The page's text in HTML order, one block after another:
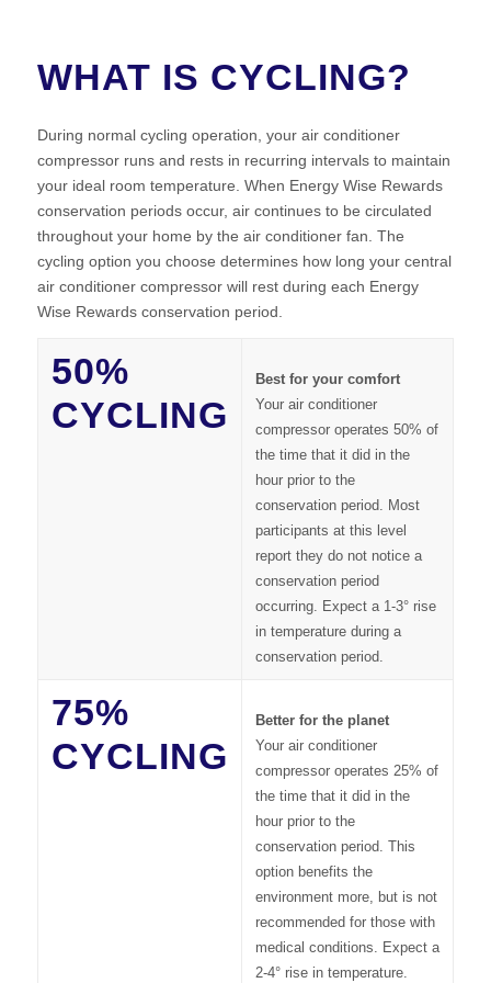
WHAT IS CYCLING?
During normal cycling operation, your air conditioner
compressor runs and rests in recurring intervals to maintain
your ideal room temperature. When Energy Wise Rewards
conservation periods occur, air continues to be circulated
throughout your home by the air conditioner fan. The
cycling option you choose determines how long your central
air conditioner compressor will rest during each Energy
Wise Rewards conservation period.
50%
CYCLING
Best for your comfort
Your air conditioner
compressor operates 50% of
the time that it did in the
hour prior to the
conservation period. Most
participants at this level
report they do not notice a
conservation period
occurring. Expect a 1-3° rise
in temperature during a
conservation period.
75%
CYCLING
Better for the planet
Your air conditioner
compressor operates 25% of
the time that it did in the
hour prior to the
conservation period. This
option benefits the
environment more, but is not
recommended for those with
medical conditions. Expect a
2-4° rise in temperature.